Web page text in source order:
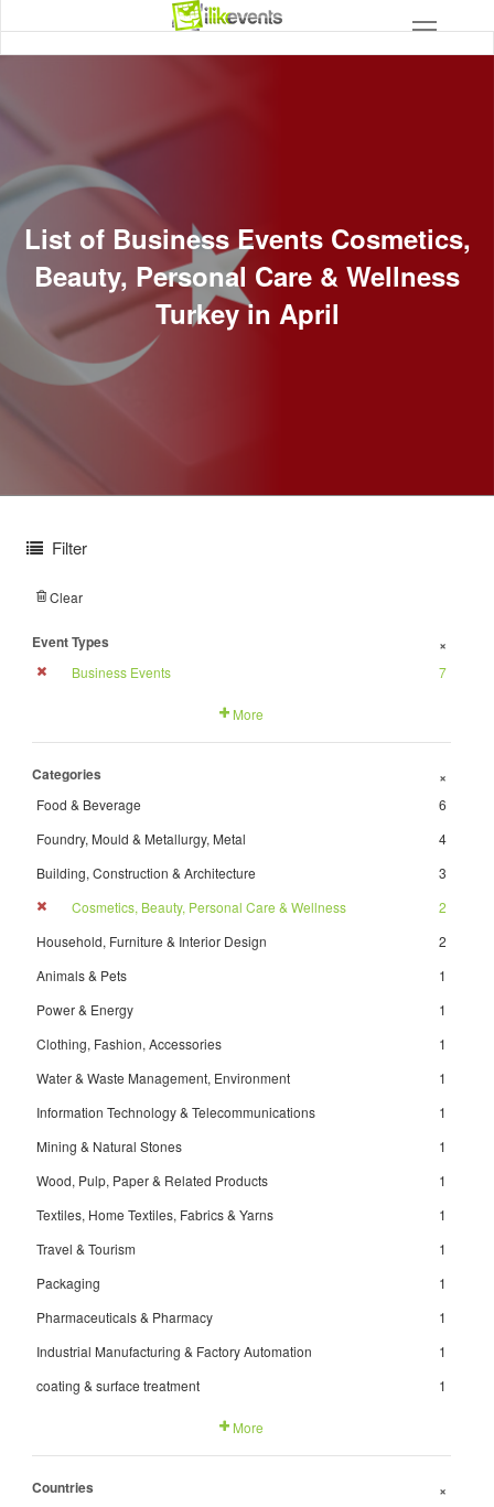
List of Business Events Cosmetics,
Beauty, Personal Care & Wellness
Turkey in April
Filter
Clear
Event Types +
Business Events 7
More
Categories +
Food & Beverage
6
Foundry, Mould & Metallurgy, Metal
4
Building, Construction & Architecture
3
Cosmetics, Beauty, Personal Care & Wellness
2
Household, Furniture & Interior Design
2
Animals & Pets
1
Power & Energy
1
Clothing, Fashion, Accessories
1
Water & Waste Management, Environment
1
Information Technology & Telecommunications
1
Mining & Natural Stones
1
Wood, Pulp, Paper & Related Products
1
Textiles, Home Textiles, Fabrics & Yarns
1
Travel & Tourism
1
Packaging
1
Pharmaceuticals & Pharmacy
1
Industrial Manufacturing & Factory Automation
1
coating & surface treatment
1
More
Countries +